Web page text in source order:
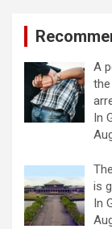
A
In
is
In